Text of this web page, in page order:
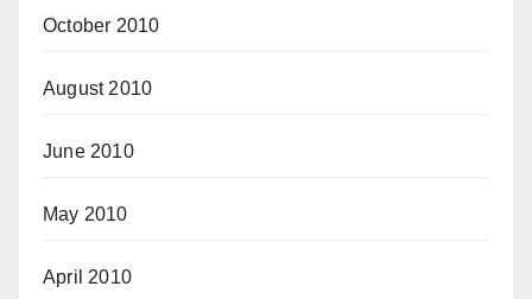
October 2010
August 2010
June 2010
May 2010
April 2010